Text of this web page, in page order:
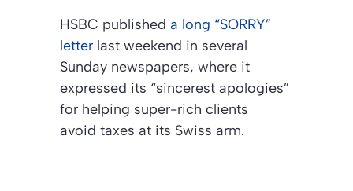
HSBC published a long “SORRY”
letter last weekend in several
Sunday newspapers, where it
expressed its “sincerest apologies”
for helping super-rich clients
avoid taxes at its Swiss arm.